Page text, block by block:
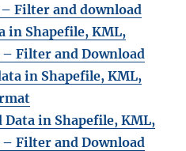
Filter and download
in Shapefile, KML,
– Filter and Download
in Shapefile, KML,
Data in Shapefile, KML,
– Filter and Download